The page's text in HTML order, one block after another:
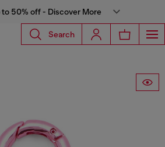
50% off - Discover More
Search